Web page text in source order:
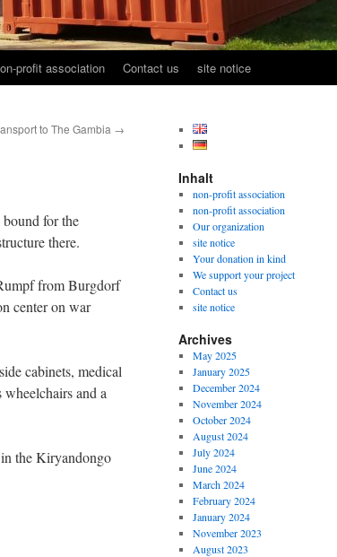
profit association Contact us site notice
to The Gambia →
for the
there.
from Burgdorf
center on war
cabinets, medical
wheelchairs and a
the Kiryandongo
Inhalt
non-profit association
non-profit association
Our organization
site notice
Your donation in kind
We support your project
Contact us
site notice
Archives
May 2025
January 2025
December 2024
November 2024
October 2024
August 2024
July 2024
June 2024
March 2024
February 2024
January 2024
November 2023
August 2023